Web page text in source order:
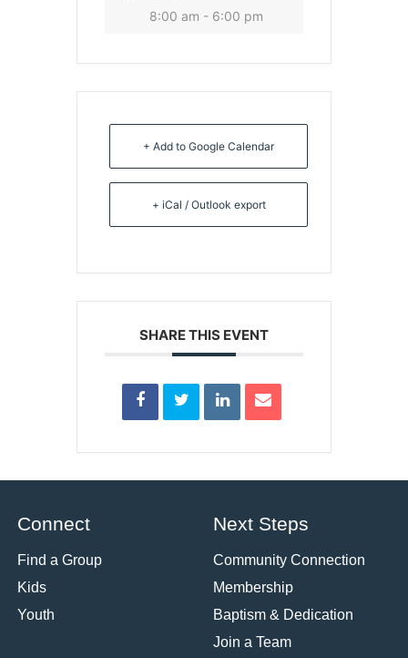
8:00 am - 6:00 pm
+ Add to Google Calendar
+ iCal / Outlook export
SHARE THIS EVENT
Connect
Find a Group
Kids
Youth
Next Steps
Community Connection
Membership
Baptism & Dedication
Join a Team